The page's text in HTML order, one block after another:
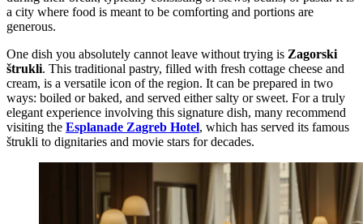
a city where food is meant to be comforting and portions are
generous.
One dish you absolutely cannot leave without trying is Zagorski
štrukli. This traditional pastry, filled with fresh cottage cheese and
cream, is a versatile icon of the region. It can be prepared in two
ways: boiled or baked, and served either salty or sweet. For a truly
elegant experience involving this signature dish, many recommend
visiting the Esplanade Zagreb Hotel, which has served its famous
štrukli to dignitaries and movie stars for decades.